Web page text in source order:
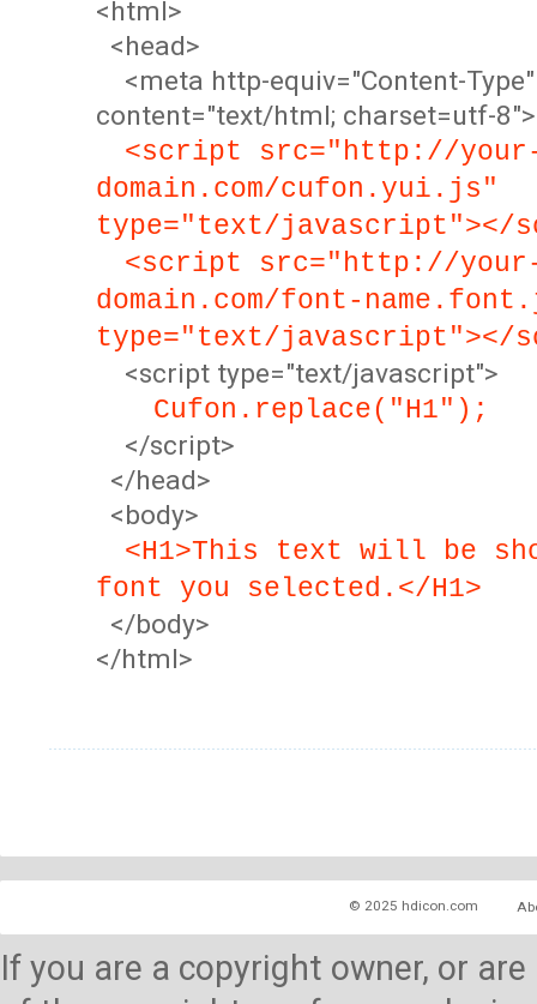
<html>
<head>
<meta http-equiv="Content-Type"
content="text/html; charset=utf-8">
<script src="http://
domain.com/cufon.yui.js"
type="text/javascript"></
<script src="http://
domain.com/font-
type="text/javascript"></
<script type="text/javascript">
Cufon.replace("H1");
</script>
</head>
<body>
<H1>This text will be
font you selected.</H1>
</body>
</html>
© 2025 hdicon.com
If you are a copyright owner, or